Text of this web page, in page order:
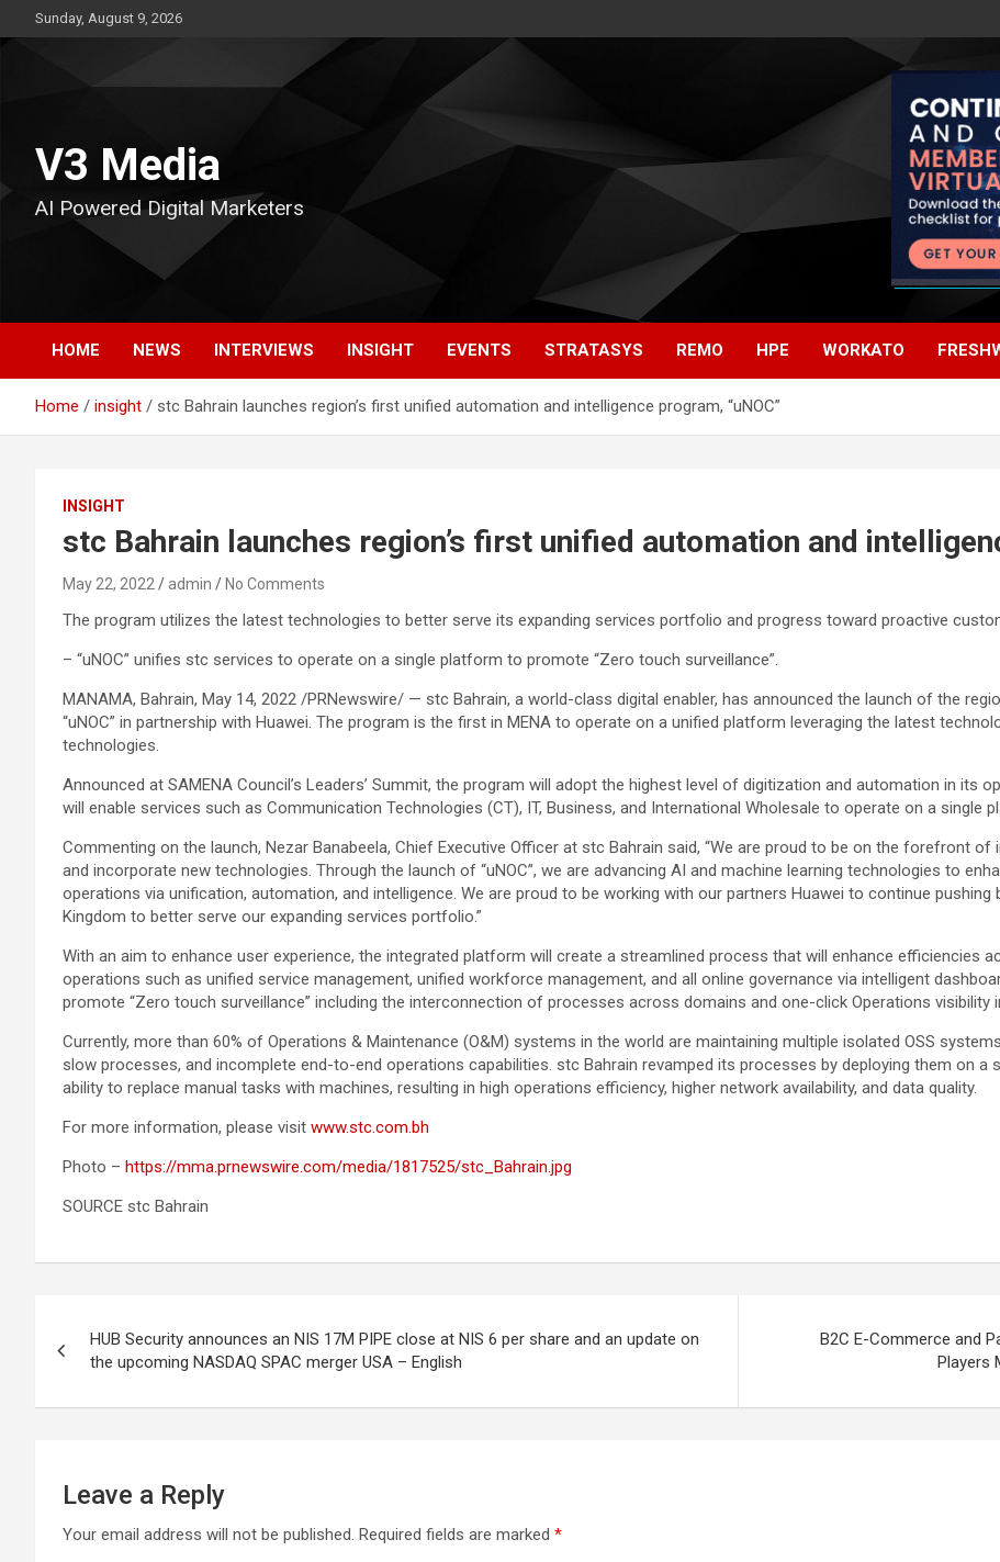
to
Sunday, August 9, 2026
V3 Media
AI Powered Digital Marketers
HOME NEWS INTERVIEWS INSIGHT EVENTS STRATASYS REMO HPE WORKATO
Home insight stc Bahrain launches region’s first unified automation and intelligence program, “uNOC”
INSIGHT
stc Bahrain launches region’s first unified automation and
May 22, 2022 admin No Comments
The program utilizes the latest technologies to better serve its expanding services portfolio and progress toward proactive
– “uNOC” unifies stc services to operate on a single platform to promote “Zero touch surveillance”.
MANAMA, Bahrain, May 14, 2022 /PRNewswire/ — stc Bahrain, a world-class digital enabler, has announced the launch of the
“uNOC” in partnership with Huawei. The program is the first in MENA to operate on a unified platform leveraging the latest
technologies.
Announced at SAMENA Council’s Leaders’ Summit, the program will adopt the highest level of digitization and automation in its
will enable services such as Communication Technologies (CT), IT, Business, and International Wholesale to operate on a single
Commenting on the launch, Nezar Banabeela, Chief Executive Officer at stc Bahrain said, “We are proud to be on the forefront of
and incorporate new technologies. Through the launch of “uNOC”, we are advancing AI and machine learning technologies to
operations via unification, automation, and intelligence. We are proud to be working with our partners Huawei to continue
Kingdom to better serve our expanding services portfolio.”
With an aim to enhance user experience, the integrated platform will create a streamlined process that will enhance efficiencies
operations such as unified service management, unified workforce management, and all online governance via intelligent
promote “Zero touch surveillance” including the interconnection of processes across domains and one-click Operations visibility
Currently, more than 60% of Operations & Maintenance (O&M) systems in the world are maintaining multiple isolated OSS
slow processes, and incomplete end-to-end operations capabilities. stc Bahrain revamped its processes by deploying them on a
ability to replace manual tasks with machines, resulting in high operations efficiency, higher network availability, and data quality.
For more information, please visit www.stc.com.bh
Photo – https://mma.prnewswire.com/media/1817525/stc_Bahrain.jpg
SOURCE stc Bahrain
navigation
HUB Security announces an NIS 17M PIPE close at NIS 6 per share and an update on
the upcoming NASDAQ SPAC merger USA – English
B2C E-Commerce and
Players
Leave a Reply
Your email address will not be published. Required fields are marked *